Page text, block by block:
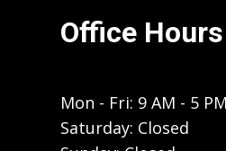
Office Hours
Mon - Fri: 9 AM - 5 PM
Saturday: Closed